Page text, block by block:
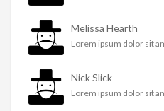
Melissa Hearth
Lorem ipsum dolor sit
Nick Slick
Lorem ipsum dolor sit